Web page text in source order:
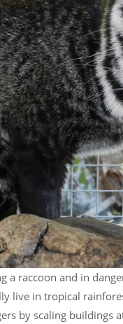
a raccoon and in
live in tropical
by scaling buildings